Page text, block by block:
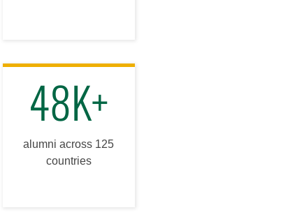
48K+
alumni across 125
countries